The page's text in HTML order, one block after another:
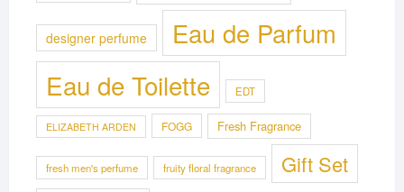
designer perfume Eau de Parfum
Eau de Toilette EDT
ELIZABETH ARDEN FOGG Fresh Fragrance
fresh men's perfume fruity floral fragrance Gift Set